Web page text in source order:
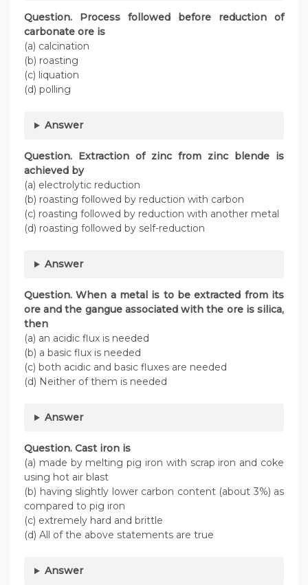
Question. Process followed before reduction of
carbonate ore is
(a) calcination
(b) roasting
(c) liquation
(d) polling
Answer
Question. Extraction of zinc from zinc blende is
achieved by
(a) electrolytic reduction
(b) roasting followed by reduction with carbon
(c) roasting followed by reduction with another metal
(d) roasting followed by self-reduction
Answer
Question. When a metal is to be extracted from its
ore and the gangue associated with the ore is silica,
then
(a) an acidic flux is needed
(b) a basic flux is needed
(c) both acidic and basic fluxes are needed
(d) Neither of them is needed
Answer
Question. Cast iron is
(a) made by melting pig iron with scrap iron and coke
using hot air blast
(b) having slightly lower carbon content (about 3%) as
compared to pig iron
(c) extremely hard and brittle
(d) All of the above statements are true
Answer